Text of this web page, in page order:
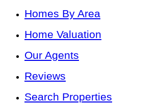
Homes By Area
Home Valuation
Our Agents
Reviews
Search Properties